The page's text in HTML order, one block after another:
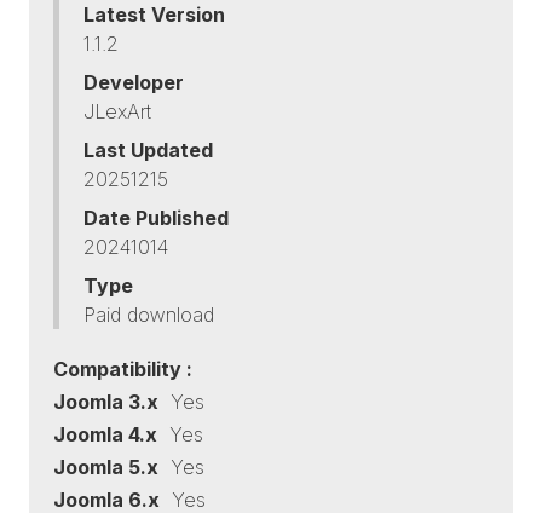
Latest Version
1.1.2
Developer
JLexArt
Last Updated
20251215
Date Published
20241014
Type
Paid download
Compatibility :
Joomla 3.x Yes
Joomla 4.x Yes
Joomla 5.x Yes
Joomla 6.x Yes